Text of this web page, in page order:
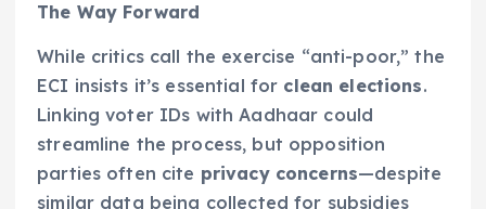
The Way Forward
While critics call the exercise “anti-poor,” the
ECI insists it’s essential for clean elections.
Linking voter IDs with Aadhaar could
streamline the process, but opposition
parties often cite privacy concerns—despite
similar data being collected for subsidies